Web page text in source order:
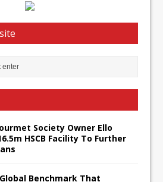
Society Owner Ello
HSCB Facility To Further
Benchmark That